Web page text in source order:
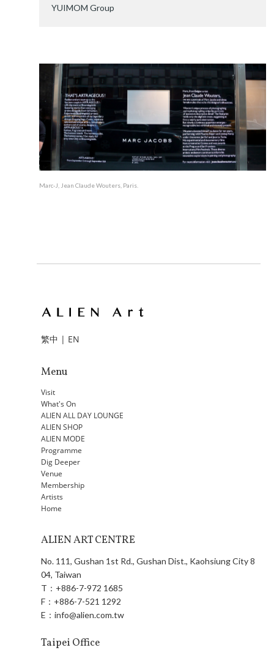
YUIMOM Group
Marc-J, Jean Claude Wouters, Paris.
繁中 | EN
Menu
Visit
What's On
ALIEN ALL DAY LOUNGE
ALIEN SHOP
ALIEN MODE
Programme
Dig Deeper
Venue
Membership
Artists
Home
ALIEN ART CENTRE
No. 111, Gushan 1st Rd., Gushan Dist., Kaohsiung City 8
04, Taiwan
T： +886-7-972 1685
F： +886-7-521 1292
E：info@alien.com.tw
Taipei Office